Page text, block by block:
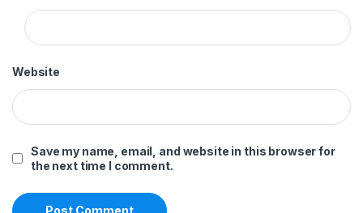
Website
Save my name, email, and website in this browser for
the next time I comment.